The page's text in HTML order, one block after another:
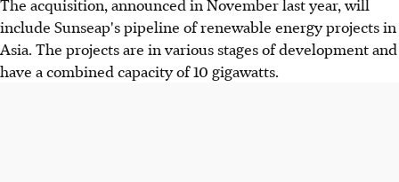
The acquisition, announced in November last year, will
include Sunseap's pipeline of renewable energy projects in
Asia. The projects are in various stages of development and
have a combined capacity of 10 gigawatts.